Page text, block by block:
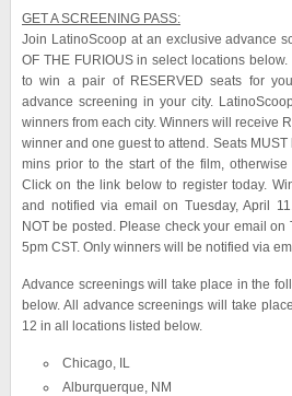
GET A SCREENING PASS:
Join LatinoScoop at an exclusive advance
OF THE FURIOUS in select locations
to win a pair of RESERVED seats for
advance screening in your city.
winners from each city. Winners will receive
winner and one guest to attend. Seats
mins prior to the start of the film,
Click on the link below to register today.
and notified via email on Tuesday, April
NOT be posted. Please check your email on
5pm CST. Only winners will be notified via
Advance screenings will take place in the
below. All advance screenings will take
12 in all locations listed below.
Chicago, IL
Alburquerque, NM